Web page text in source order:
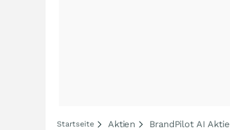
Startseite Aktien BrandPilot AI Aktie